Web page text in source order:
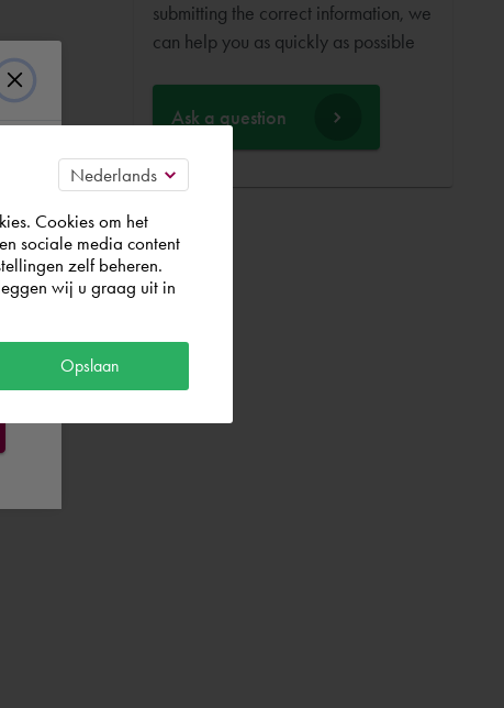
submitting the correct information, we
can help you as quickly as possible
Ask a question
Cookies om het
sociale media content
zelf beheren.
wij u graag uit in
Opslaan